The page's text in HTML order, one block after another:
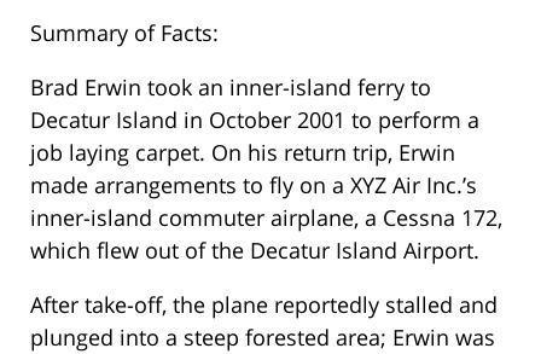
Summary of Facts:
Brad Erwin took an inner-island ferry to
Decatur Island in October 2001 to perform a
job laying carpet. On his return trip, Erwin
made arrangements to fly on a XYZ Air Inc.’s
inner-island commuter airplane, a Cessna 172,
which flew out of the Decatur Island Airport.
After take-off, the plane reportedly stalled and
plunged into a steep forested area; Erwin was